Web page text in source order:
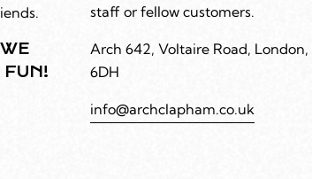
FUN!
staff or fellow customers.
Arch 642, Voltaire Road, London,
6DH
info@archclapham.co.uk